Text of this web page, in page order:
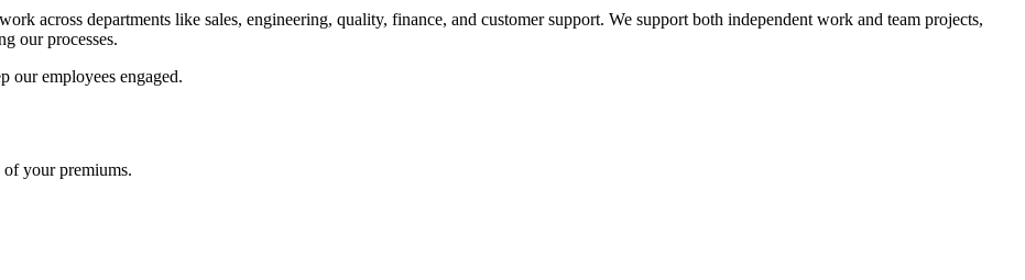
across departments like sales, engineering, quality, finance, and customer support. We support both independent work and team projects,
our processes.
our employees engaged.
your premiums.